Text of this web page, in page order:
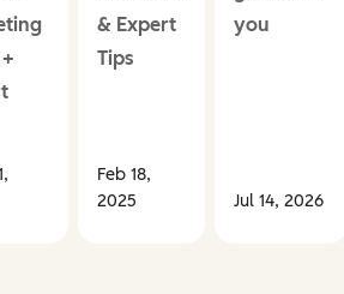
& Expert
Tips
Feb 18,
2025
you
Jul 14, 2026